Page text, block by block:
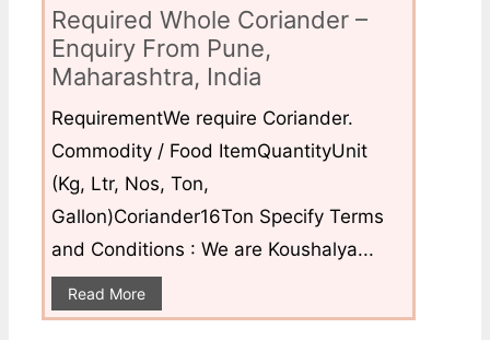
Required Whole Coriander –
Enquiry From Pune,
Maharashtra, India
RequirementWe require Coriander.
Commodity / Food ItemQuantityUnit
(Kg, Ltr, Nos, Ton,
Gallon)Coriander16Ton Specify Terms
and Conditions : We are Koushalya...
Read More